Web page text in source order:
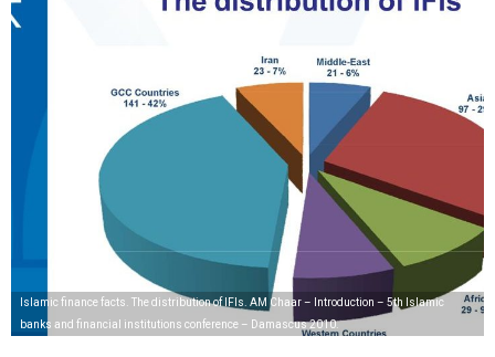
Islamic finance facts. The distribution of IFIs. AM Chaar – Introduction – 5th Islamic
banks and financial institutions conference – Damascus 2010.